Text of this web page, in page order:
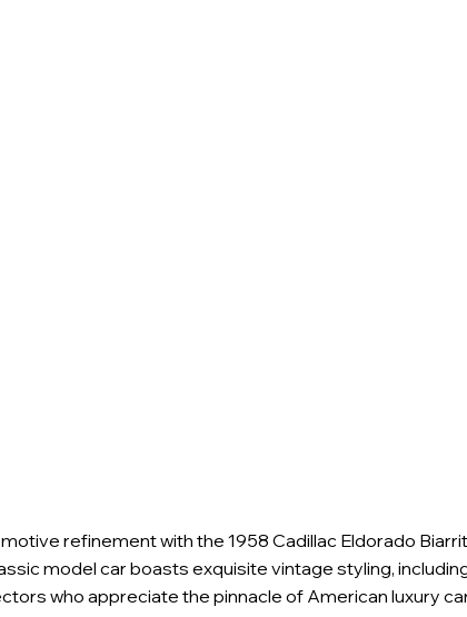
refinement with the 1958 Cadillac Eldorado
model car boasts exquisite vintage styling,
who appreciate the pinnacle of American luxury